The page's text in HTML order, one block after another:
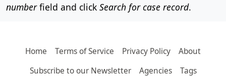
numberfield and click Search for case record.
Home Terms of Service Privacy Policy
About
Subscribe to our Newsletter
Agencies Tags